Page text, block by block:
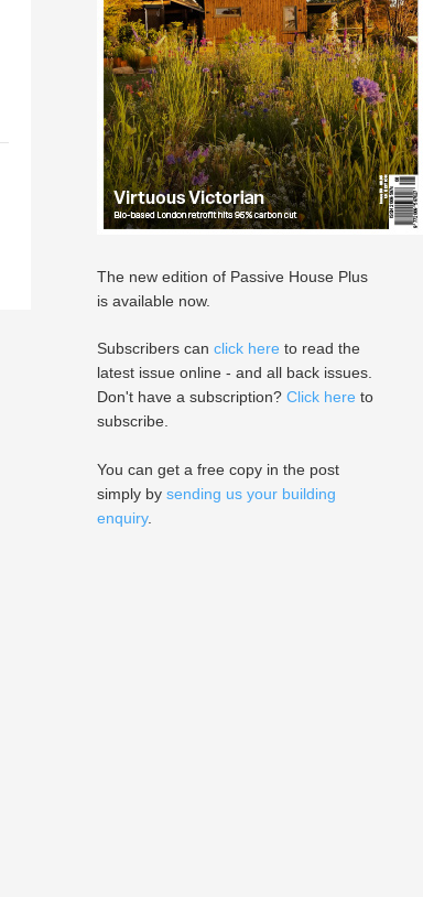
The new edition of Passive House Plus
is available now.
Subscribers can click here to read the
latest issue online - and all back issues.
Don't have a subscription? Click here to
subscribe.
You can get a free copy in the post
simply by sending us your building
enquiry.